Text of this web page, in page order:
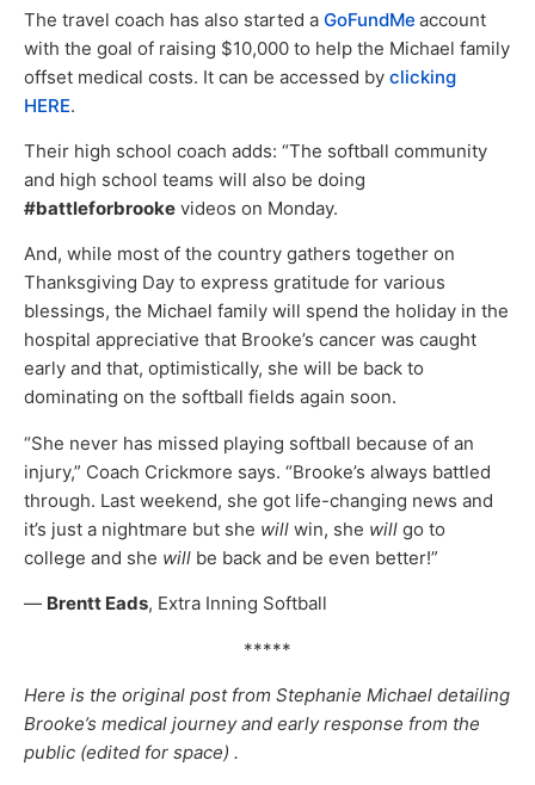
The travel coach has also started a GoFundMe account
with the goal of raising $10,000 to help the Michael family
offset medical costs. It can be accessed by clicking
HERE.
Their high school coach adds: “The softball community
and high school teams will also be doing
#battleforbrooke videos on Monday.
And, while most of the country gathers together on
Thanksgiving Day to express gratitude for various
blessings, the Michael family will spend the holiday in the
hospital appreciative that Brooke’s cancer was caught
early and that, optimistically, she will be back to
dominating on the softball fields again soon.
“She never has missed playing softball because of an
injury,” Coach Crickmore says. “Brooke’s always battled
through. Last weekend, she got life-changing news and
it’s just a nightmare but she will win, she will go to
college and she will be back and be even better!”
— Brentt Eads, Extra Inning Softball
*****
Here is the original post from Stephanie Michael detailing
Brooke’s medical journey and early response from the
public (edited for space) .